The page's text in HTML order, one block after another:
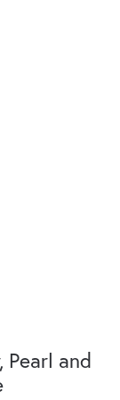
Pearl and